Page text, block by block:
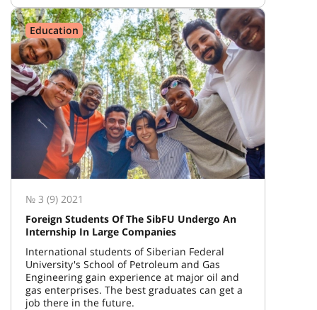
Education
№ 3 (9) 2021
Foreign Students Of The SibFU Undergo An
Internship In Large Companies
International students of Siberian Federal
University's School of Petroleum and Gas
Engineering gain experience at major oil and
gas enterprises. The best graduates can get a
job there in the future.